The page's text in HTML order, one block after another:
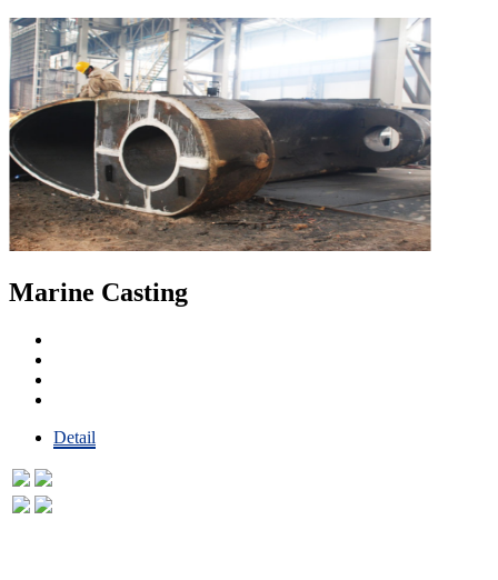
Marine Casting
Detail